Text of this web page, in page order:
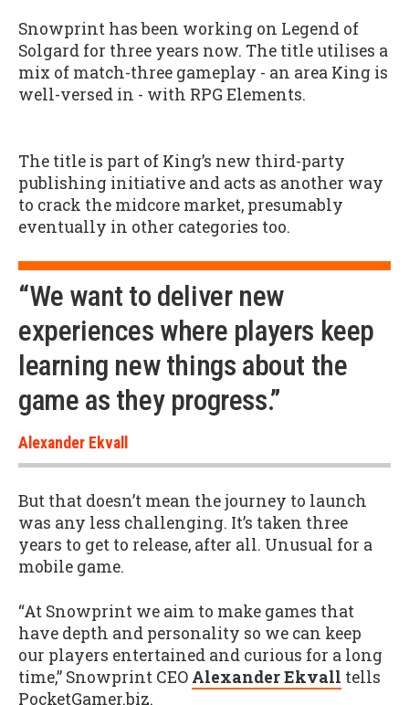
Snowprint has been working on Legend of
Solgard for three years now. The title utilises a
mix of match-three gameplay - an area King is
well-versed in - with RPG Elements.
The title is part of King’s new third-party
publishing initiative and acts as another way
to crack the midcore market, presumably
eventually in other categories too.
“We want to deliver new
experiences where players keep
learning new things about the
game as they progress.”
Alexander Ekvall
But that doesn’t mean the journey to launch
was any less challenging. It’s taken three
years to get to release, after all. Unusual for a
mobile game.
“At Snowprint we aim to make games that
have depth and personality so we can keep
our players entertained and curious for a long
time,” Snowprint CEO Alexander Ekvall tells
PocketGamer.biz.